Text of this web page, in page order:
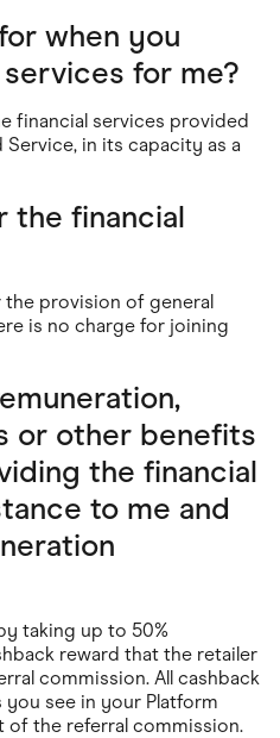
when you
for me?
financial services provided
in its capacity as a
the financial
provision of general
is no charge for joining
or other benefits
the financial
to me and
taking up to 50%
reward that the retailer
commission. All cashback
see in your Platform
of the referral commission.